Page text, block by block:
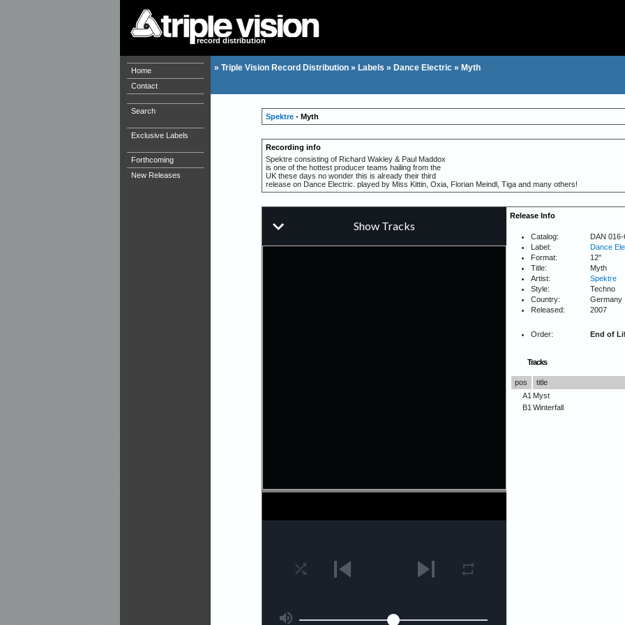
record distribution
Home
Contact
Search
Exclusive Labels
Forthcoming
New Releases
» Triple Vision Record Distribution » Labels » Dance Electric » Myth
Spektre- Myth
Recording info
Spektre consisting of Richard Wakley & Paul Maddox
is one of the hottest producer teams hailing from the
UK these days no wonder this is already their third
release on Dance Electric. played by Miss Kittin, Oxia, Florian Meindl, Tiga and many others!
Release Info
Catalog:
DAN 016-
Label:
Dance
Format:
12"
Title:
Myth
Artist:
Spektre
Style:
Techno
Country:
Germany
Released:
2007
Order: End of
Tracks
pos
title
A1 Myst
B1 Winterfall